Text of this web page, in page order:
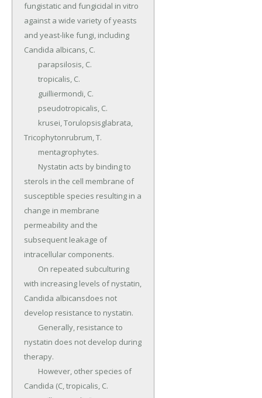
fungistatic and fungicidal in vitro
against a wide variety of yeasts
and yeast-like fungi, including
Candida albicans, C.
Tricophytonrubrum, T.
sterols in the cell membrane of
susceptible species resulting in a
change in membrane
permeability and the
subsequent leakage of
intracellular components.
with increasing levels of nystatin,
Candida albicansdoes not
develop resistance to nystatin.
nystatin does not develop during
therapy.
Candida (C, tropicalis, C.